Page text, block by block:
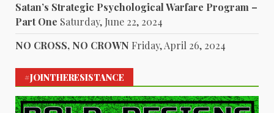
Satan’s Strategic Psychological Warfare Program –
Part One Saturday, June 22, 2024
NO CROSS, NO CROWN Friday, April 26, 2024
#JOINTHERESISTANCE